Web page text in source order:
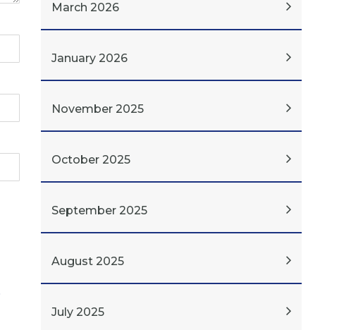
March 2026
January 2026
November 2025
October 2025
September 2025
August 2025
July 2025